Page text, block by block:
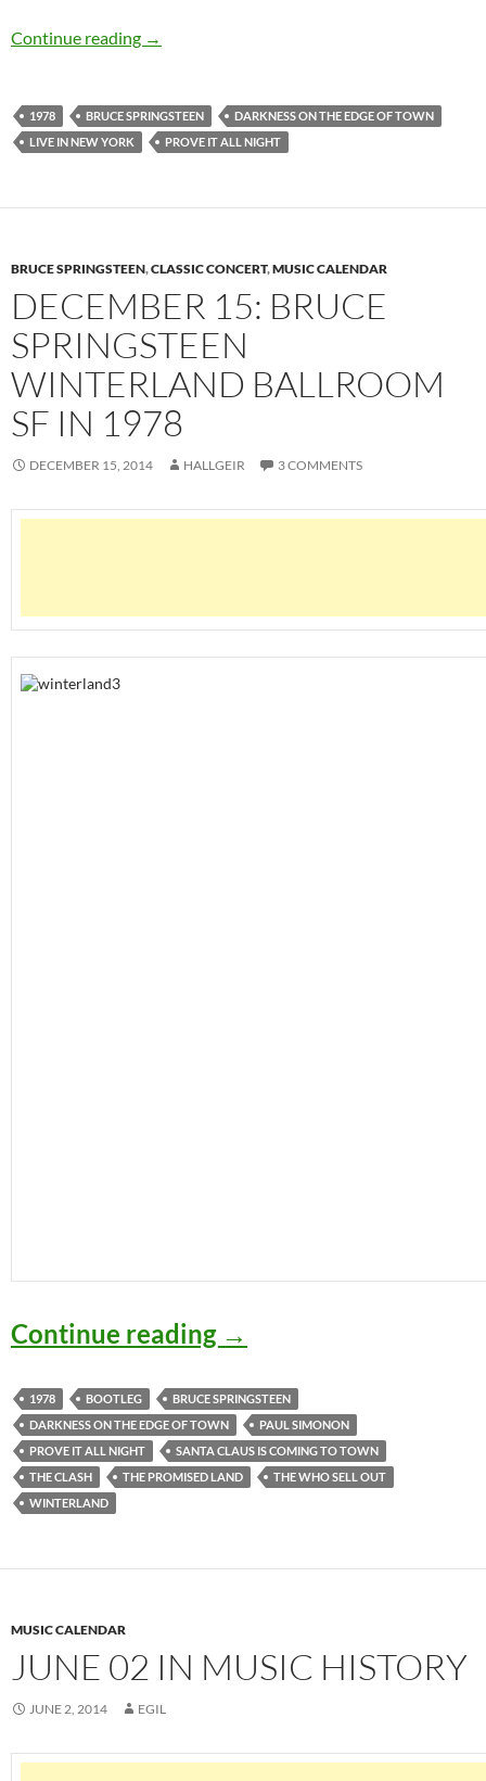
Continue reading Videos of the day: Bruce Springsteen –
→
1978 BRUCE SPRINGSTEEN
DARKNESS ON THE EDGE OF TOWN
LIVE IN NEW YORK
PROVE IT ALL NIGHT
BRUCE SPRINGSTEEN,CLASSIC CONCERT,MUSIC CALENDAR
DECEMBER 15: BRUCE
SPRINGSTEEN
WINTERLAND BALLROOM
SF IN 1978
DECEMBER 15, 2014 HALLGEIR 3 COMMENTS
Continue reading December 15: Bruce
→
1978 BOOTLEG
BRUCE SPRINGSTEEN
DARKNESS ON THE EDGE OF TOWN
PAUL SIMONON
PROVE IT ALL NIGHT
SANTA CLAUS IS COMING TO TOWN
THE CLASH
THE PROMISED LAND
THE WHO SELL OUT
WINTERLAND
MUSIC CALENDAR
JUNE 02 IN MUSIC HISTORY
JUNE 2, 2014 EGIL